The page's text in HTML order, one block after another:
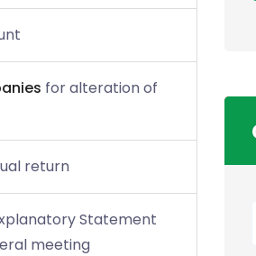
for alteration of
return
Statement
meeting